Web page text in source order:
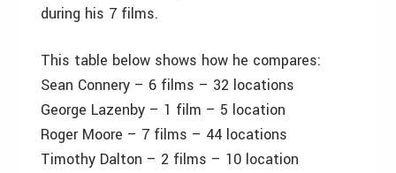
during his 7 films.
This table below shows how he compares:
Sean Connery – 6 films – 32 locations
George Lazenby – 1 film – 5 location
Roger Moore – 7 films – 44 locations
Timothy Dalton – 2 films – 10 location